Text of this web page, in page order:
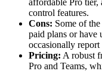
affordable Pro tier,
control features.
Cons: Some of
paid plans or have
occasionally report
Pricing: A robust
Pro and Teams,